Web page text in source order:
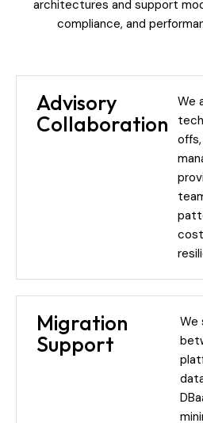
architectures and support
compliance, and
Advisory
Collaboration
We
Migration
Support
We